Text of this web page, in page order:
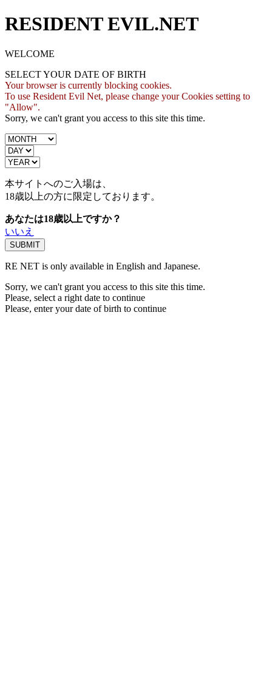
RESIDENT EVIL.NET
WELCOME
SELECT YOUR DATE OF BIRTH
Your browser is currently blocking cookies.
To use Resident Evil Net, please change your Cookies setting to
"Allow".
Sorry, we can't grant you access to this site this time.
本サイトへのご入場は、
18歳以上の方に限定しております。
あなたは18歳以上ですか？
いいえ
RE NET is only available in English and Japanese.
Sorry, we can't grant you access to this site this time.
Please, select a right date to continue
Please, enter your date of birth to continue